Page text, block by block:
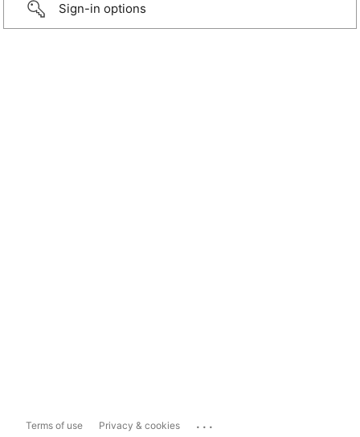
Sign-in options
Terms of use Privacy & cookies ...